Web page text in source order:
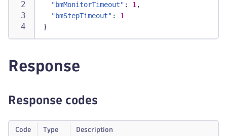
"bmMonitorTimeout" : 1 ,
"bmStepTimeout" :
1
}
Response
Response codes
Code Type Description